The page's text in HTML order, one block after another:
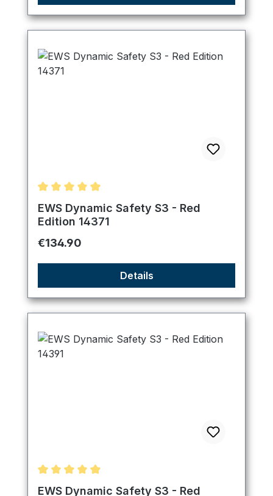
Average rating of 5 out of 5 stars
EWS Dynamic Safety S3 - Red
Edition 14371
Regular price:
€134.90
Details
Average rating of 4.89 out of 5 stars
EWS Dynamic Safety S3 - Red